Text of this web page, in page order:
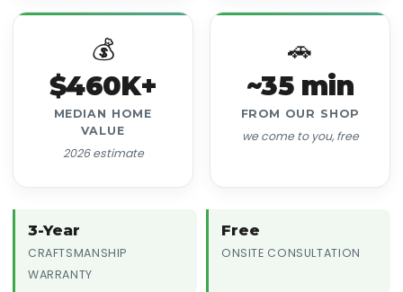
💰
$460K+
MEDIAN HOME
VALUE
2026 estimate
🚗
~35 min
FROM OUR SHOP
we come to you, free
3-Year
CRAFTSMANSHIP
WARRANTY
Free
ONSITE CONSULTATION